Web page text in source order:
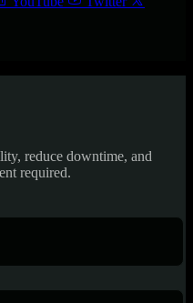
reduce downtime, and
required.